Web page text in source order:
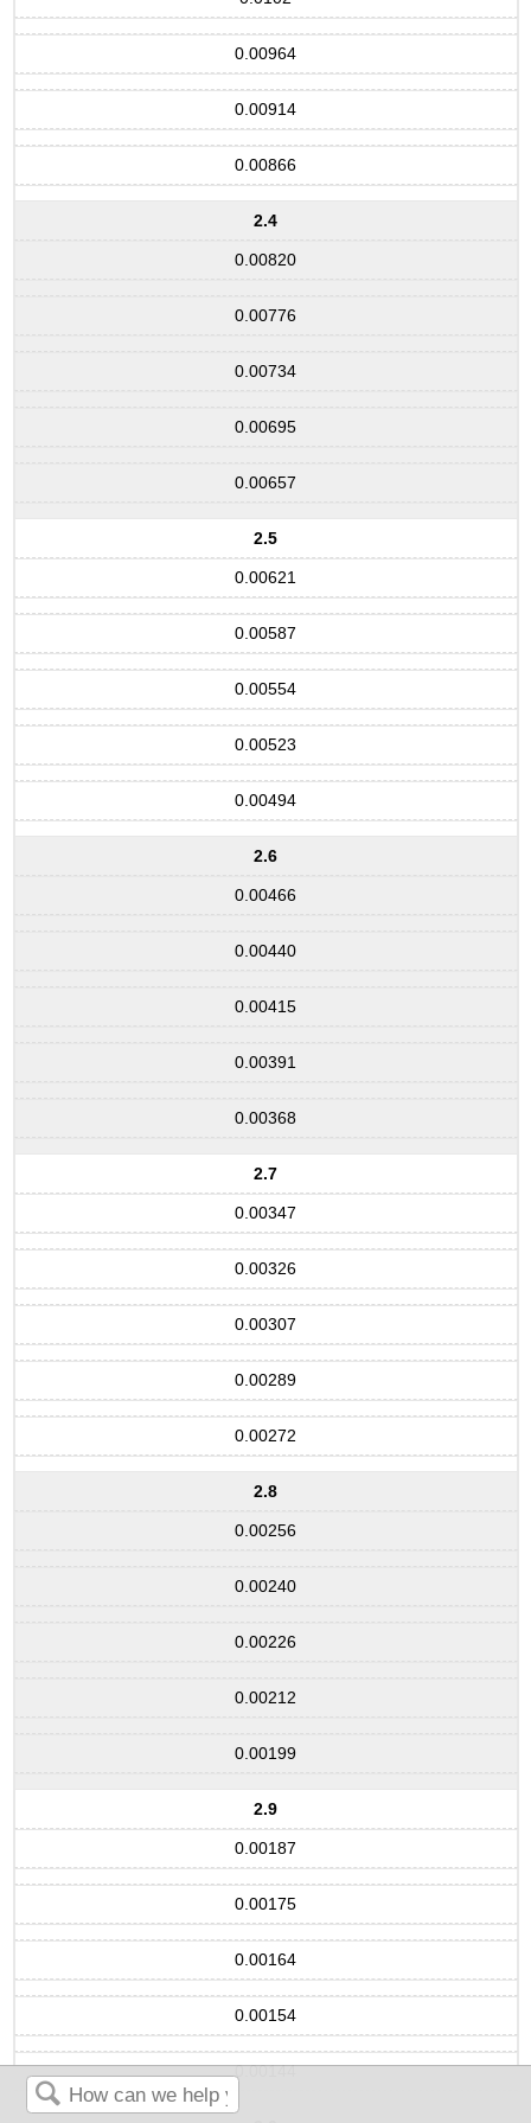
0.00964
0.00914
0.00866
2.4
0.00820
0.00776
0.00734
0.00695
0.00657
2.5
0.00621
0.00587
0.00554
0.00523
0.00494
2.6
0.00466
0.00440
0.00415
0.00391
0.00368
2.7
0.00347
0.00326
0.00307
0.00289
0.00272
2.8
0.00256
0.00240
0.00226
0.00212
0.00199
2.9
0.00187
0.00175
0.00164
0.00154
0.00144